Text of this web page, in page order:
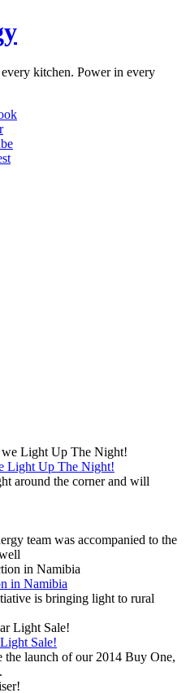
kitchen. Power in every
Light Up The Night!
around the corner and will
team was accompanied to the
in Namibia
is bringing light to rural
Sale!
the launch of our 2014 Buy One,